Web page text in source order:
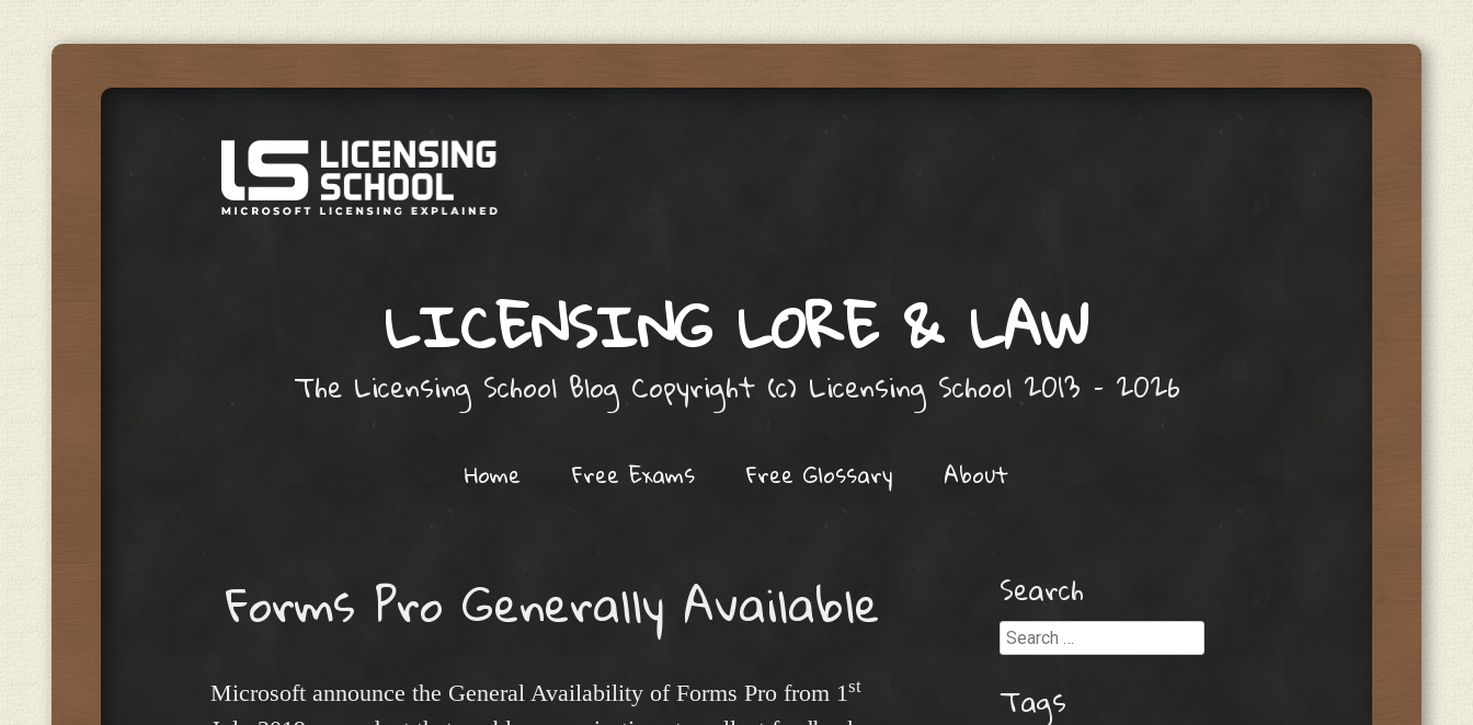
LICENSING LORE & LAW
The Licensing School Blog Copyright (c) Licensing School 2013 – 2026
Home Free Exams Free Glossary About
Forms Pro Generally Available
Microsoft announce the General Availability of Forms Pro from 1 st
Search
Search
Tags